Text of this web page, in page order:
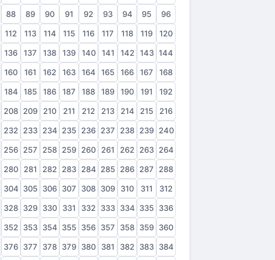
88 89 90 91 92 93 94 95
96
112 113 114 115 116 117 118 119
120
136 137 138 139 140 141 142 143 144
160 161 162 163 164 165 166 167
168
184 185 186 187 188 189 190 191
192
208 209 210 211 212 213 214 215
216
232 233 234 235 236 237 238 239 240
256 257 258 259 260 261 262 263 264
280 281 282 283 284 285 286 287
288
304 305 306 307 308 309 310 311
312
328 329 330 331 332 333 334 335 336
352 353 354 355 356 357 358 359 360
376 377 378 379 380 381 382 383 384